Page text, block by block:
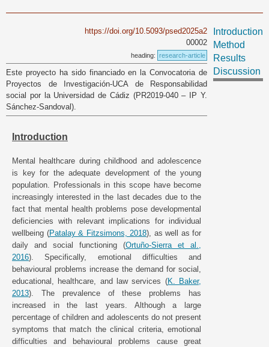
https://doi.org/10.5093/psed2025a2
00002
heading: research-article
Este proyecto ha sido financiado en la Convocatoria de
Proyectos de Investigación-UCA de Responsabilidad
social por la Universidad de Cádiz (PR2019-040 – IP Y.
Sánchez-Sandoval).
Introduction
Mental healthcare during childhood and adolescence
is key for the adequate development of the young
population. Professionals in this scope have become
increasingly interested in the last decades due to the
fact that mental health problems pose developmental
deficiencies with relevant implications for individual
wellbeing (Patalay & Fitzsimons, 2018), as well as for
daily and social functioning (Ortuño-Sierra et al.,
2016). Specifically, emotional difficulties and
behavioural problems increase the demand for social,
educational, healthcare, and law services (K. Baker,
2013). The prevalence of these problems has
increased in the last years. Although a large
percentage of children and adolescents do not present
symptoms that match the clinical criteria, emotional
difficulties and behavioural problems cause great
Introduction
Method
Results
Discussion